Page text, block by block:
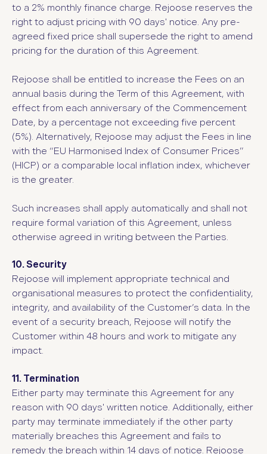
to a 2% monthly finance charge. Rejoose reserves the
right to adjust pricing with 90 days' notice. Any pre-
agreed fixed price shall supersede the right to amend
pricing for the duration of this Agreement.
Rejoose shall be entitled to increase the Fees on an
annual basis during the Term of this Agreement, with
effect from each anniversary of the Commencement
Date, by a percentage not exceeding five percent
(5%). Alternatively, Rejoose may adjust the Fees in line
with the “EU Harmonised Index of Consumer Prices”
(HICP) or a comparable local inflation index, whichever
is the greater.
Such increases shall apply automatically and shall not
require formal variation of this Agreement, unless
otherwise agreed in writing between the Parties.
10. Security
Rejoose will implement appropriate technical and
organisational measures to protect the confidentiality,
integrity, and availability of the Customer’s data. In the
event of a security breach, Rejoose will notify the
Customer within 48 hours and work to mitigate any
impact.
11. Termination
Either party may terminate this Agreement for any
reason with 90 days' written notice. Additionally, either
party may terminate immediately if the other party
materially breaches this Agreement and fails to
remedy the breach within 14 days of notice. Rejoose